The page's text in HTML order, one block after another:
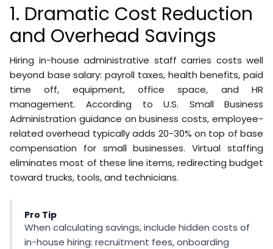
1. Dramatic Cost Reduction
and Overhead Savings
Hiring in-house administrative staff carries costs well
beyond base salary: payroll taxes, health benefits, paid
time off, equipment, office space, and HR
management. According to U.S. Small Business
Administration guidance on business costs, employee-
related overhead typically adds 20-30% on top of base
compensation for small businesses. Virtual staffing
eliminates most of these line items, redirecting budget
toward trucks, tools, and technicians.
Pro Tip
When calculating savings, include hidden costs of
in-house hiring: recruitment fees, onboarding